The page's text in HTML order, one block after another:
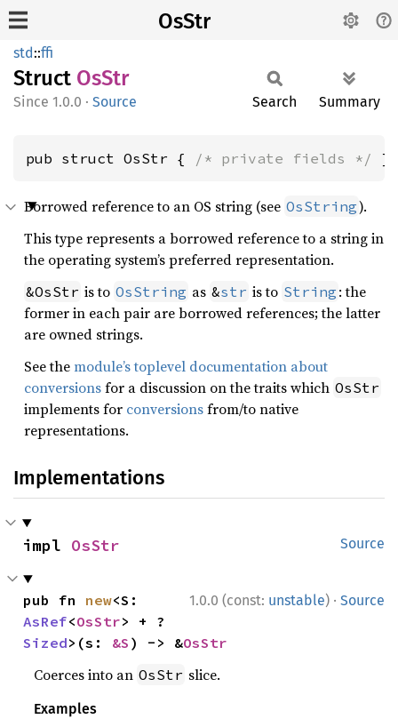
OsStr
std::ffi
Struct OsStr
1.0.0 · Source Search Summary
pub struct OsStr { /* private fields */ }
Borrowed reference to an OS string (see OsString).
This type represents a borrowed reference to a string in
the operating system’s preferred representation.
&OsStr is to OsString as &str is to String : the
former in each pair are borrowed references; the latter
are owned strings.
See themodule’s toplevel documentation about
conversionsfor a discussion on the traits which OsStr
implements for conversionsfrom/to native
representations.
Implementations
Source
impl OsStr
1.0.0 (const: unstable) · Source
pub fn new
AsRef<OsStr> + ?
Sized>(s: &S ) -> &OsStr
Coerces into an OsStr slice.
Examples